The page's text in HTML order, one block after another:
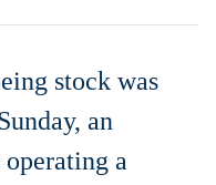
stock was
an
a